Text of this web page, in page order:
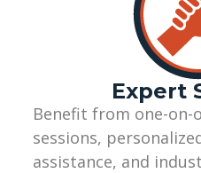
Expert
Benefit from one-on-
sessions,
assistance, and